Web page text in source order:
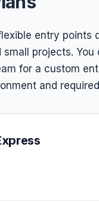
entry
small projects.
for a custom
and